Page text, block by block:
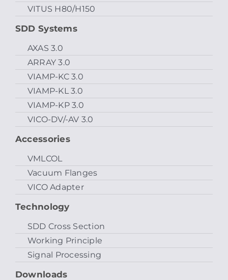
VITUS H80/H150
SDD Systems
AXAS 3.0
ARRAY 3.0
VIAMP-KC 3.0
VIAMP-KL 3.0
VIAMP-KP 3.0
VICO-DV/-AV 3.0
Accessories
VMLCOL
Vacuum Flanges
VICO Adapter
Technology
SDD Cross Section
Working Principle
Signal Processing
Downloads